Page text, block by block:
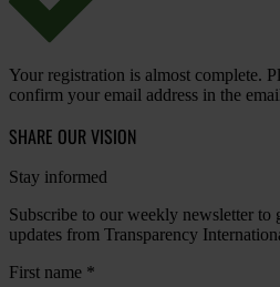
Your registration is almost complete.
confirm your email address in the
SHARE OUR VISION
Stay informed
Subscribe to our weekly newsletter to
updates from Transparency
First name *